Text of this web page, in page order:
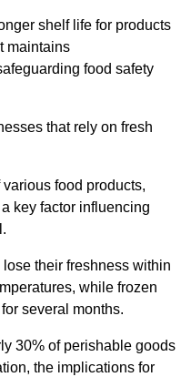
shelf life for products
maintains
food safety
that rely on fresh
food products,
key factor influencing
their freshness within
while frozen
several months.
30% of perishable goods
the implications for